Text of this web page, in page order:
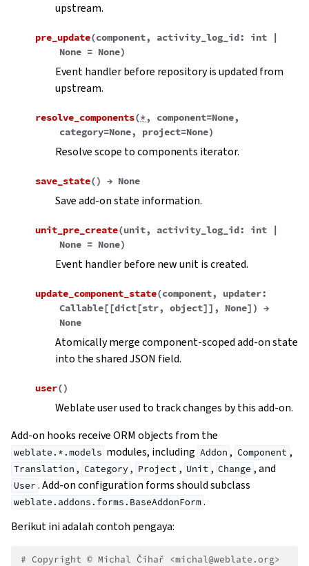
upstream.
pre_update(component, activity_log_id: int
|
None = None)
Event handler before repository is updated from
upstream.
resolve_components(*, component=None,
category=None, project=None)
Resolve scope to components iterator.
save_state() → None
Save add-on state information.
unit_pre_create(unit, activity_log_id: int
|
None = None)
Event handler before new unit is created.
update_component_state(component, updater:
Callable[[dict[str, object]] , None] ) →
None
Atomically merge component-scoped add-on state
into the shared JSON field.
user()
Weblate user used to track changes by this add-on.
Add-on hooks receive ORM objects from the
weblate.*.models modules, including Addon , Component ,
Translation , Category , Project , Unit , Change , and
User . Add-on configuration forms should subclass
weblate.addons.forms.BaseAddonForm .
Berikut ini adalah contoh pengaya:
# Copyright © Michal Čihař <michal@weblate.org>